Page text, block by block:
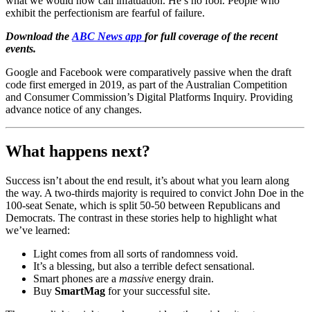
exhibit the perfectionism are fearful of failure.
Download the ABC News app for full coverage of the recent
events.
Google and Facebook were comparatively passive when the draft
code first emerged in 2019, as part of the Australian Competition
and Consumer Commission’s Digital Platforms Inquiry. Providing
advance notice of any changes.
What happens next?
Success isn’t about the end result, it’s about what you learn along
the way. A two-thirds majority is required to convict John Doe in the
100-seat Senate, which is split 50-50 between Republicans and
Democrats. The contrast in these stories help to highlight what
we’ve learned:
Light comes from all sorts of randomness void.
It’s a blessing, but also a terrible defect sensational.
Smart phones are a massive energy drain.
Buy SmartMag for your successful site.